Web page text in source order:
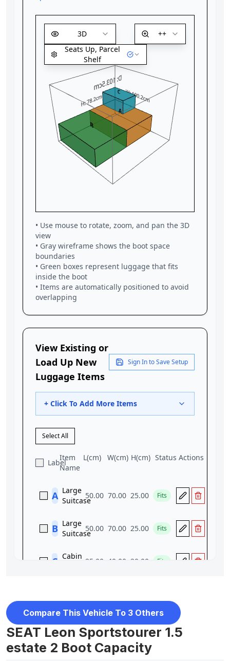
Compare This Vehicle To 3 Others
SEAT Leon Sportstourer 1.5
estate 2 Boot Capacity